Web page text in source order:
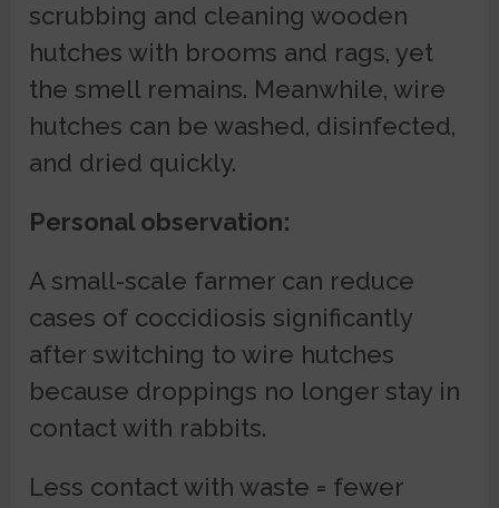
scrubbing and cleaning wooden
hutches with brooms and rags, yet
the smell remains. Meanwhile, wire
hutches can be washed, disinfected,
and dried quickly.
Personal observation:
A small-scale farmer can reduce
cases of coccidiosis significantly
after switching to wire hutches
because droppings no longer stay in
contact with rabbits.
Less contact with waste = fewer